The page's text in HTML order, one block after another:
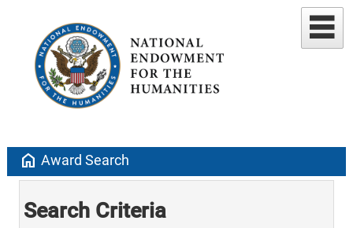
home Award Search
Search Criteria